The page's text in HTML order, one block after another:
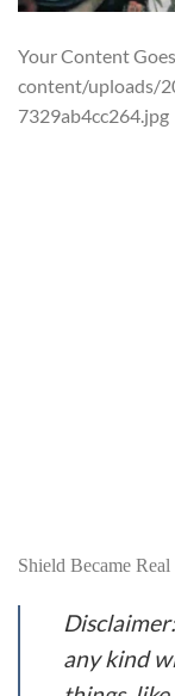
Your Content
content/uploads/
7329ab4cc264.jpg
Shield Became Real
any kind